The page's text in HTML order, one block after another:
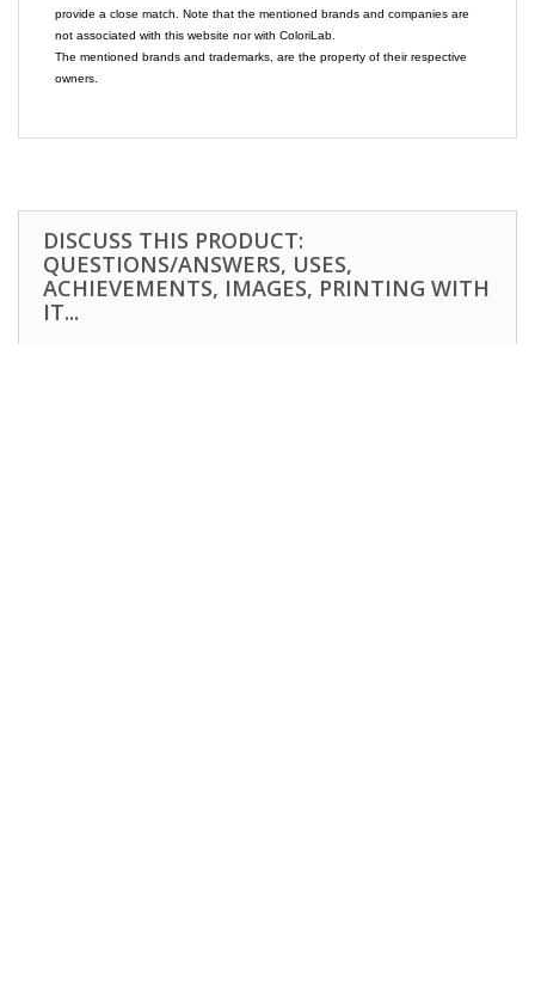
provide a close match. Note that the mentioned brands and companies are
not associated with this website nor with ColoriLab.
The mentioned brands and trademarks, are the property of their respective
owners.
DISCUSS THIS PRODUCT:
QUESTIONS/ANSWERS, USES,
ACHIEVEMENTS, IMAGES, PRINTING WITH
IT...